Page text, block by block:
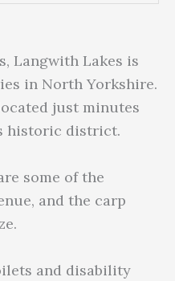
Langwith Lakes is
in North Yorkshire.
just minutes
historic district.
some of the
and the carp
and disability